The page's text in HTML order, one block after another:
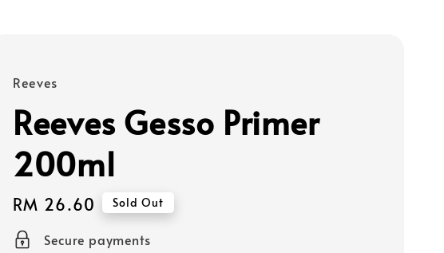
Reeves
Reeves Gesso Primer
200ml
Regular
price
RM 26.60 Sold Out
Secure payments